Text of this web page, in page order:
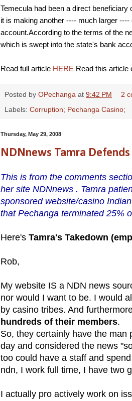
Temecula had been a direct
it is making another ---- much larger
account.According to the terms of the
which is swept into the state's bank
Read full article HERE Read this article
Posted by OPechanga at 9:42 PM
2
Labels: Corruption; Pechanga Casino;
Thursday, May 29, 2008
NDNnews Tamra
This is from the comments
her site NDNnews . Tamra
sponsored website/casino
that Pechanga terminated 25%
Here's Tamra's Takedown
Rob,
My website IS a NDN news
nor would I want to be. I would
by casino tribes. And
hundreds of their members.
So, they certainly have the man
day and considered the news
too could have a staff and
ndn, I work full time, I have two
I actually pro actively work on